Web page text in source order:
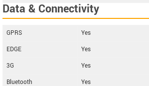
Data & Connectivity
GPRS
Yes
EDGE
Yes
3G
Yes
Bluetooth
Yes